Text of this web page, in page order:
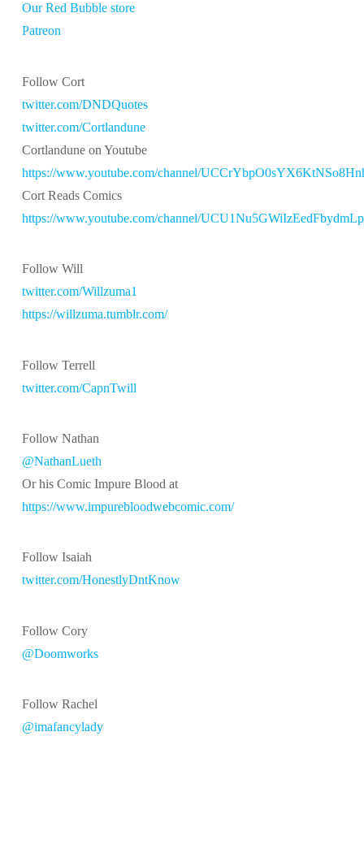
Our Red Bubble store
Patreon
Follow Cort
twitter.com/DNDQuotes
twitter.com/Cortlandune
Cortlandune on Youtube
https://www.youtube.com/channel/
Cort Reads Comics
https://www.youtube.com/channel/
Follow Will
twitter.com/Willzuma1
https://willzuma.tumblr.com/
Follow Terrell
twitter.com/CapnTwill
Follow Nathan
@NathanLueth
Or his Comic Impure Blood at
https://www.impurebloodwebcomic.com/
Follow Isaiah
twitter.com/HonestlyDntKnow
Follow Cory
@Doomworks
Follow Rachel
@imafancylady